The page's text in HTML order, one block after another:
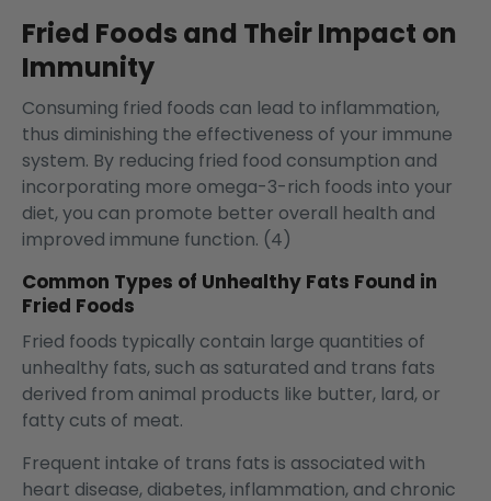
Fried Foods and Their Impact on
Immunity
Consuming fried foods can lead to inflammation,
thus diminishing the effectiveness of your immune
system. By reducing fried food consumption and
incorporating more omega-3-rich foods into your
diet, you can promote better overall health and
improved immune function. (4)
Common Types of Unhealthy Fats Found in
Fried Foods
Fried foods typically contain large quantities of
unhealthy fats, such as saturated and trans fats
derived from animal products like butter, lard, or
fatty cuts of meat.
Frequent intake of trans fats is associated with
heart disease, diabetes, inflammation, and chronic